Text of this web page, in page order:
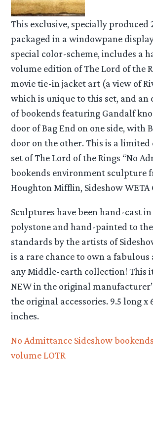
This exclusive, specially produced
packaged in a windowpane
special color-scheme, includes a
volume edition of The Lord of the
movie tie-in jacket art (a view of
which is unique to this set, and an
of bookends featuring Gandalf
door of Bag End on one side, with
door on the other. This is a limited
set of The Lord of the Rings “No
bookends environment sculpture
Houghton Mifflin, Sideshow
Sculptures have been hand-cast
polystone and hand-painted to
standards by the artists of
is a rare chance to own a
any Middle-earth collection! This
NEW in the original
the original accessories. 9.5 long x
inches.
No Admittance Sideshow
volume LOTR